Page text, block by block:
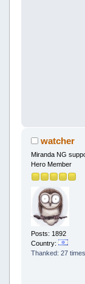
watcher
Miranda NG
Hero Member
Posts: 1892
Country:
Thanked: 27 times